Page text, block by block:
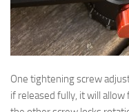
One tightening screw
if released fully, it will